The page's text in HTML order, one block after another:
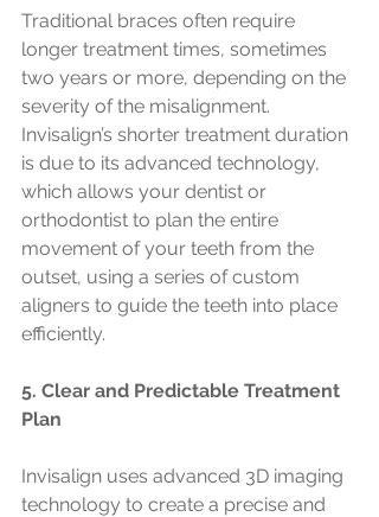
Traditional braces often require
longer treatment times, sometimes
two years or more, depending on the
severity of the misalignment.
Invisalign’s shorter treatment duration
is due to its advanced technology,
which allows your dentist or
orthodontist to plan the entire
movement of your teeth from the
outset, using a series of custom
aligners to guide the teeth into place
efficiently.
5. Clear and Predictable Treatment
Plan
Invisalign uses advanced 3D imaging
technology to create a precise and